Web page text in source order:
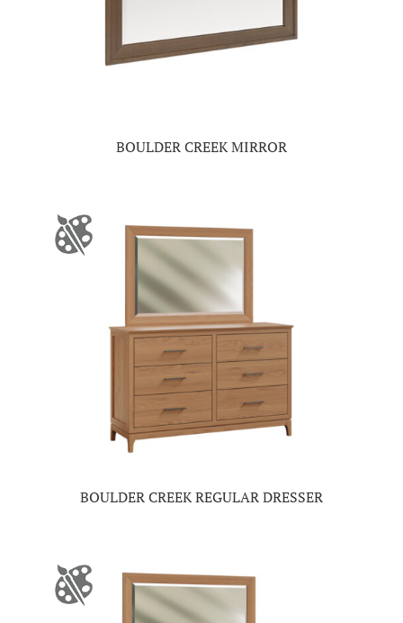
BOULDER CREEK MIRROR
BOULDER CREEK REGULAR DRESSER